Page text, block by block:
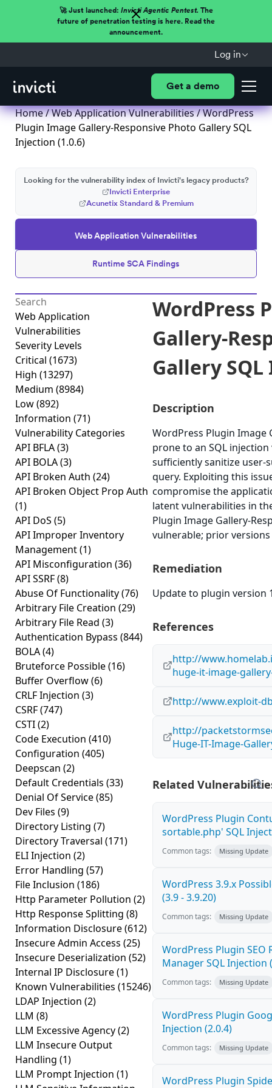
🚀 Just launched: Invicti Agentic Pentest.The
future of penetration testing is here. Read the
announcement.
Log in
Get a demo
Home/Web Application Vulnerabilities/ WordPress
Plugin Image Gallery-Responsive Photo Gallery SQL
Injection (1.0.6)
Web Application Vulnerabilities
Runtime SCA Findings
Looking for the vulnerability index of Invicti's legacy products?
Invicti Enterprise
Acunetix Standard & Premium
Web Application
Vulnerabilities
Severity Levels
Critical (1673)
High (13297)
Medium (8984)
Low(892)
Information (71)
Vulnerability Categories
API BFLA(3)
API BOLA(3)
API Broken Auth (24)
API Broken Object Prop Auth
(1)
API DoS (5)
API Improper Inventory
Management(1)
API Misconfiguration (36)
API SSRF(8)
Abuse Of Functionality(76)
Arbitrary File Creation (29)
Arbitrary File Read (3)
Authentication Bypass (844)
BOLA(4)
Bruteforce Possible(16)
Buffer Overflow(6)
CRLF Injection (3)
CSRF(747)
CSTI(2)
Code Execution (410)
Configuration (405)
Deepscan (2)
Default Credentials (33)
Denial Of Service(85)
Dev Files (9)
Directory Listing (7)
Directory Traversal (171)
ELI Injection (2)
Error Handling (57)
File Inclusion (186)
Http Parameter Pollution (2)
Http Response Splitting (8)
Information Disclosure(612)
Insecure Admin Access (25)
Insecure Deserialization (52)
Internal IP Disclosure(1)
Known Vulnerabilities (15246)
LDAP Injection (2)
LLM (8)
LLM Excessive Agency(2)
LLM Insecure Output
Handling (1)
LLM Prompt Injection (1)
WordPress
Gallery-
Gallery
Description
WordPress Plugin Image
prone to an SQL
sufficiently sanitize user-
query. Exploiting this
compromise the
latent vulnerabilities in
Plugin Image Gallery-
vulnerable; prior
Remediation
Update to plugin version
References
http://
huge-it-image-
http://www.exploit-
http://
Huge-IT-Image-
Related
WordPress Plugin
sortable.php' SQL
Common tags: Missing Update
WordPress 3.9.x
(3.9 - 3.9.20)
Common tags: Missing Update
WordPress Plugin SEO
Manager SQL Injection
Common tags: Missing Update
WordPress Plugin
Injection (2.0.4)
Common tags: Missing Update
WordPress Plugin